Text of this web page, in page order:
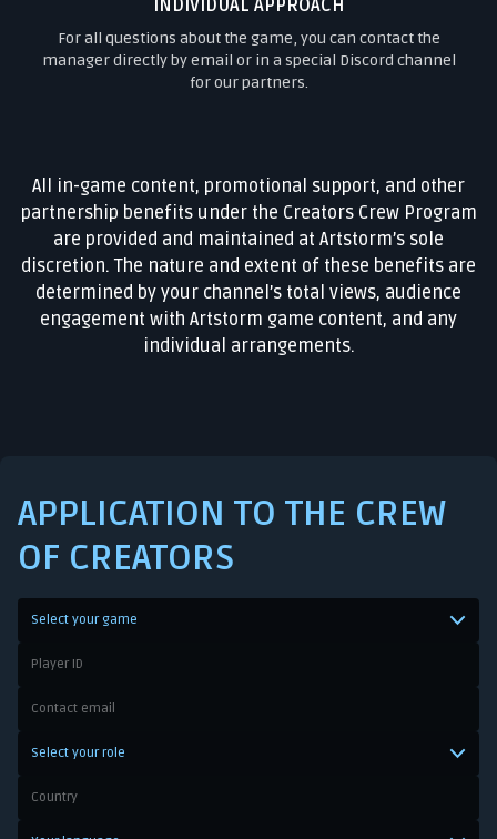
INDIVIDUAL APPROACH
For all questions about the game, you can contact the
manager directly by email or in a special Discord channel
for our partners.
All in-game content, promotional support, and other
partnership benefits under the Creators Crew Program
are provided and maintained at Artstorm’s sole
discretion. The nature and extent of these benefits are
determined by your channel’s total views, audience
engagement with Artstorm game content, and any
individual arrangements.
APPLICATION TO THE CREW
OF CREATORS